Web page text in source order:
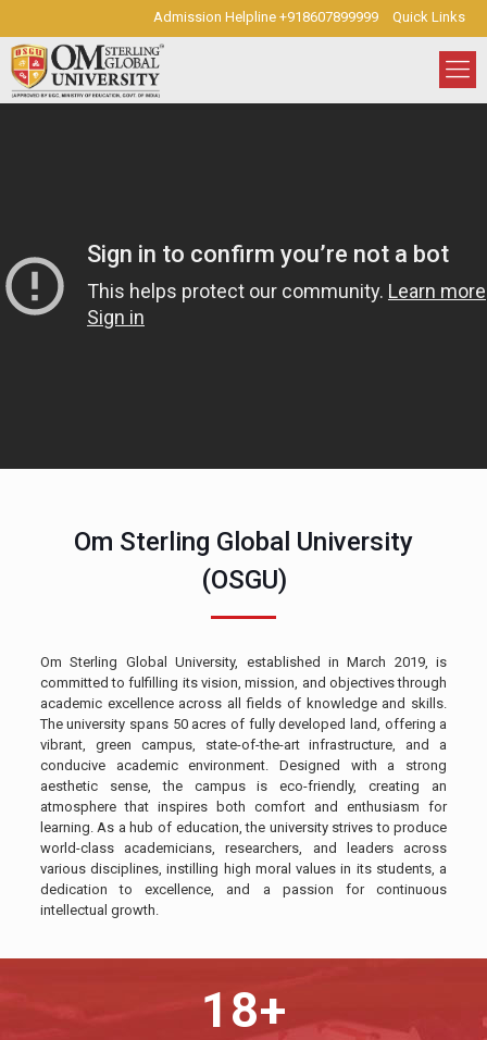
Admission Helpline +918607899999 Quick Links
Om Sterling Global University
(OSGU)
Om Sterling Global University, established in March 2019, is
committed to fulfilling its vision, mission, and objectives through
academic excellence across all fields of knowledge and skills.
The university spans 50 acres of fully developed land, offering a
vibrant, green campus, state-of-the-art infrastructure, and a
conducive academic environment. Designed with a strong
aesthetic sense, the campus is eco-friendly, creating an
atmosphere that inspires both comfort and enthusiasm for
learning. As a hub of education, the university strives to produce
world-class academicians, researchers, and leaders across
various disciplines, instilling high moral values in its students, a
dedication to excellence, and a passion for continuous
intellectual growth.
18+